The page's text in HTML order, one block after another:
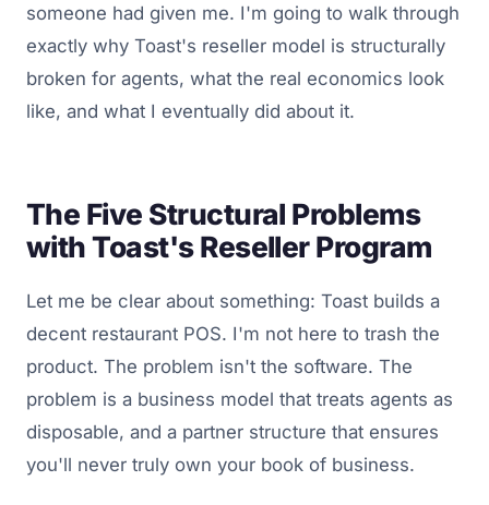
someone had given me. I'm going to walk through
exactly why Toast's reseller model is structurally
broken for agents, what the real economics look
like, and what I eventually did about it.
The Five Structural Problems
with Toast's Reseller Program
Let me be clear about something: Toast builds a
decent restaurant POS. I'm not here to trash the
product. The problem isn't the software. The
problem is a business model that treats agents as
disposable, and a partner structure that ensures
you'll never truly own your book of business.